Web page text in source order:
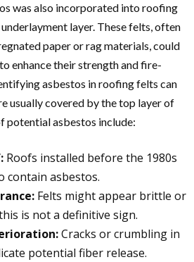
was also incorporated into roofing
layer. These felts, often
paper or rag materials, could
enhance their strength and fire-
asbestos in roofing felts can
usually covered by the top layer of
potential asbestos include:
Roofs installed before the 1980s
contain asbestos.
Felts might appear brittle or
is not a definitive sign.
Cracks or crumbling in
potential fiber release.